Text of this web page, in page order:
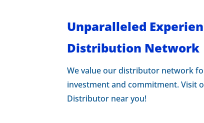
Unparalleled
Distribution Network
We value our distributor network
investment and commitment. Visit
Distributor near you!